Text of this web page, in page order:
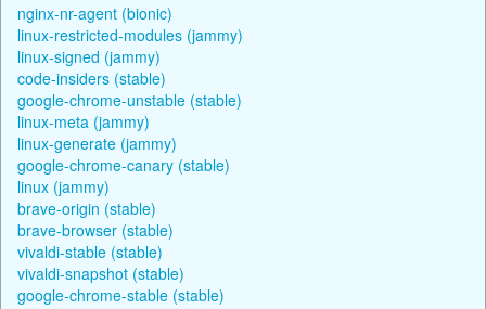
nginx-nr-agent (bionic)
linux-restricted-modules (jammy)
linux-signed (jammy)
code-insiders (stable)
google-chrome-unstable (stable)
linux-meta (jammy)
linux-generate (jammy)
google-chrome-canary (stable)
linux (jammy)
brave-origin (stable)
brave-browser (stable)
vivaldi-stable (stable)
vivaldi-snapshot (stable)
google-chrome-stable (stable)